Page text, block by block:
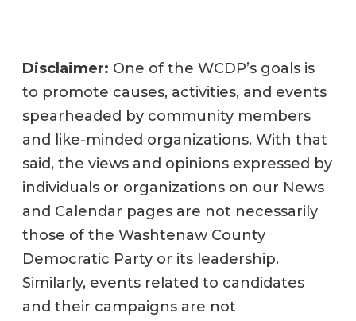
Disclaimer: One of the WCDP’s goals is
to promote causes, activities, and events
spearheaded by community members
and like-minded organizations. With that
said, the views and opinions expressed by
individuals or organizations on our News
and Calendar pages are not necessarily
those of the Washtenaw County
Democratic Party or its leadership.
Similarly, events related to candidates
and their campaigns are not